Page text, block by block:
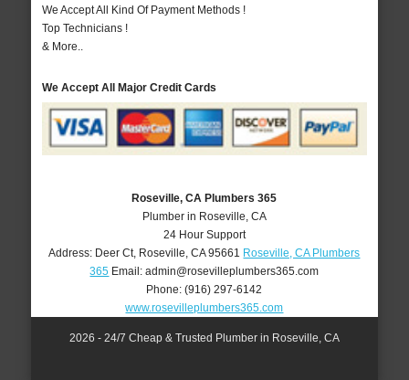
We Accept All Kind Of Payment Methods !
Top Technicians !
& More..
We Accept All Major Credit Cards
Roseville, CA Plumbers 365
Plumber in Roseville, CA
24 Hour Support
Address: Deer Ct, Roseville ,CA 95661 Roseville, CA Plumbers
365 Email:admin@rosevilleplumbers365.com
Phone:(916) 297-6142
www.rosevilleplumbers365.com
2026 - 24/7 Cheap & Trusted Plumber in Roseville, CA